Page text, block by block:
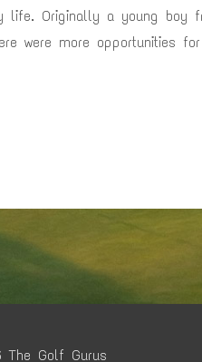
Originally a young boy
were more opportunities
The Golf Gurus